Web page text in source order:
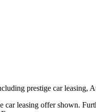
prestige car
leasing offer shown.